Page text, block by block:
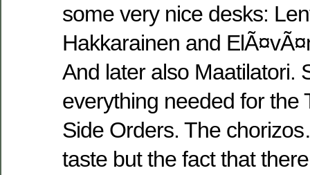
some very nice desks:
Hakkarainen and
And later also Maatilatori.
everything needed for the
Side Orders. The
taste but the fact that